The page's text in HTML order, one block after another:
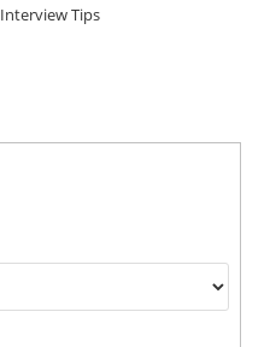
Interview Tips